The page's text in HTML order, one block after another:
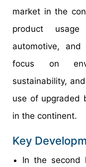
market in the
product
automotive,
focus on
sustainability,
use of upgraded
in the continent.
Key
In the second